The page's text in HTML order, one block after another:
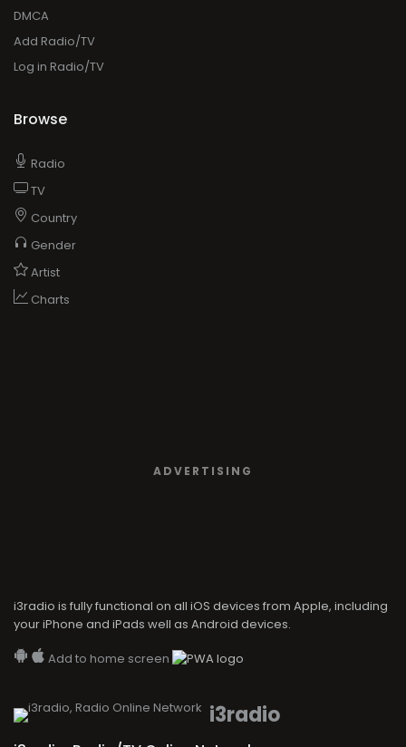
i3radio
DMCA
Add Radio/TV
Log in Radio/TV
Browse
Radio
TV
Country
Gender
Artist
Charts
ADVERTISING
i3radio is fully functional on all iOS devices from Apple, including
your iPhone and iPads well as Android devices.
Add to home screen